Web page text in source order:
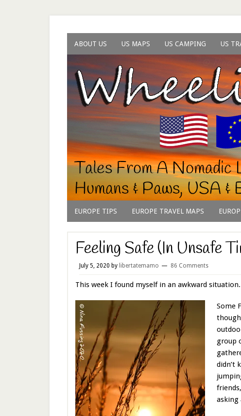
ABOUT US US MAPS US CAMPING US
EUROPE TIPS EUROPE TRAVEL MAPS
Feeling Safe (In Unsafe
July 5, 2020 by libertatemamo 86 Comments
This week I found myself in an awkward situation.
Some
group
didn’t
asking